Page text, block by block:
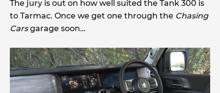
The jury is out on how well suited the Tank 300 is
to Tarmac. Once we get one through the Chasing
Carsgarage soon…